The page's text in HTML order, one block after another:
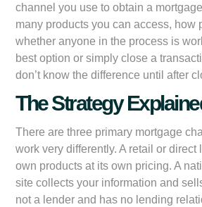
channel you use to obtain a
many products you can access, how
whether anyone in the process is
best option or simply close a
don’t know the difference until after
The Strategy
There are three primary mortgage
work very differently. A retail or direct
own products at its own pricing. A
site collects your information and
not a lender and has no lending